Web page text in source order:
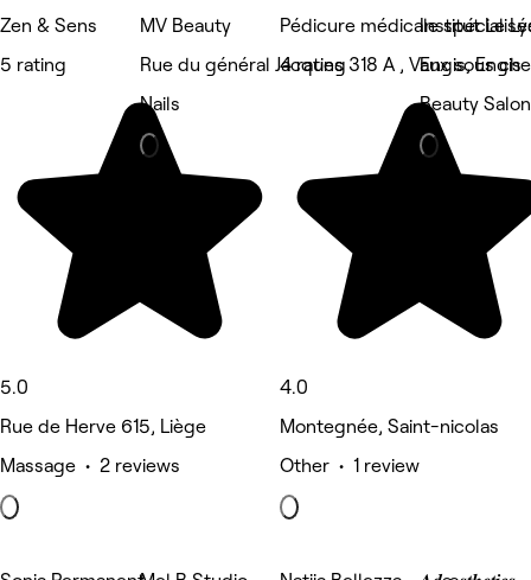
Zen & Sens
5 rating
5.0
Rue de Herve 615, Liège
Massage • 2 reviews
MV Beauty
Rue du général Jacques 318 A , Vaux sous
Nails
Pédicure médicale
4 rating
4.0
Montegnée, Saint-nicolas
Other • 1 review
Institut Le
Engis, Engis
Beauty Salon